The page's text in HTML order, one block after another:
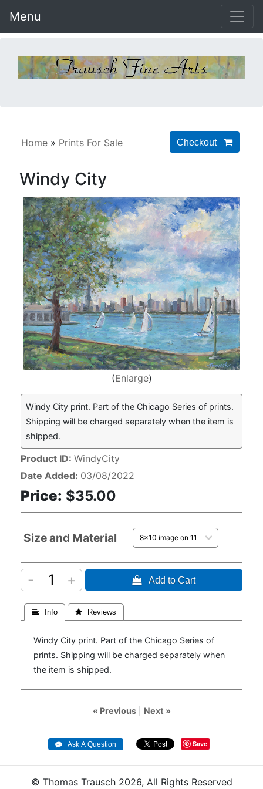
Menu
Home » Prints For Sale
Windy City
Enlarge
Windy City print. Part of the Chicago Series of prints.
Shipping will be charged separately when the item is
shipped.
Product ID WindyCity
Date Added 03/08/2022
Price: $35.00
Size and Material
- +  Add to Cart
 Info  Reviews
Windy City print. Part of the Chicago Series of
prints. Shipping will be charged separately when
the item is shipped.
« Previous| Next »
Save
© Thomas Trausch 2026, All Rights Reserved